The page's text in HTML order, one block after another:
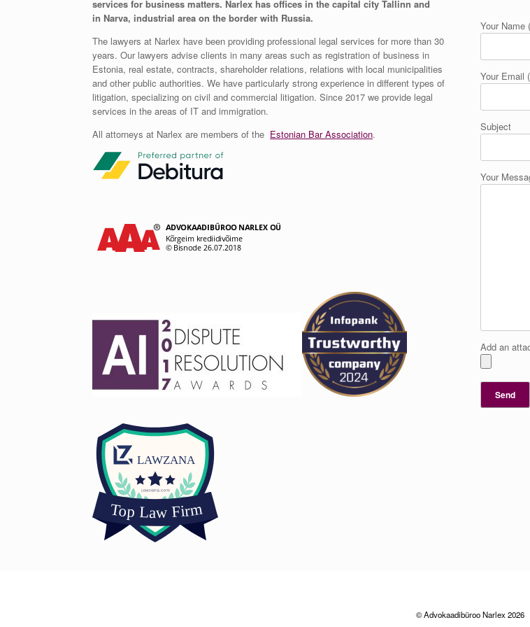
services for business matters. Narlex has offices in the capital city Tallinn and
in Narva, industrial area on the border with Russia.
The lawyers at Narlex have been providing professional legal services for more than 30
years. Our lawyers advise clients in many areas such as registration of business in
Estonia, real estate, contracts, shareholder relations, relations with local municipalities
and other public authorities. We have particularly strong experience in different types of
litigation, specializing on civil and commercial litigation. Since 2017 we provide legal
services in the areas of IT and immigration.
All attorneys at Narlex are members of the Estonian Bar Association.
Your Name
Your Email
Subject
Your
Add an
© Advokaadibüroo Narlex 2026